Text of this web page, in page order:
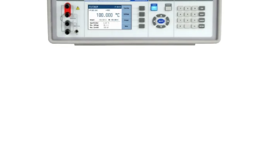
Meatest M641 Real-Resistance
RTD Simulator